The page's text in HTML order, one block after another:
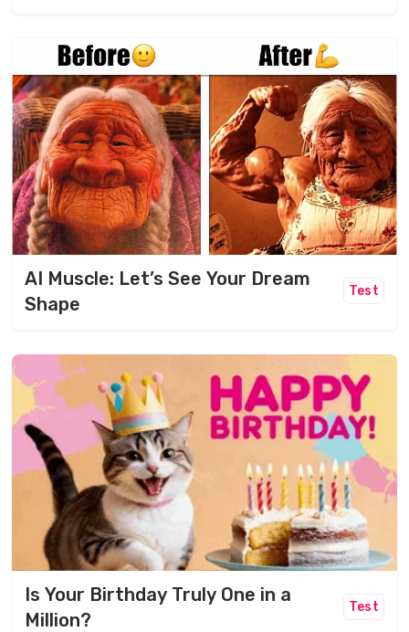
AI Muscle: Let’s See Your Dream
Shape
Test
Is Your Birthday Truly One in a
Million?
Test